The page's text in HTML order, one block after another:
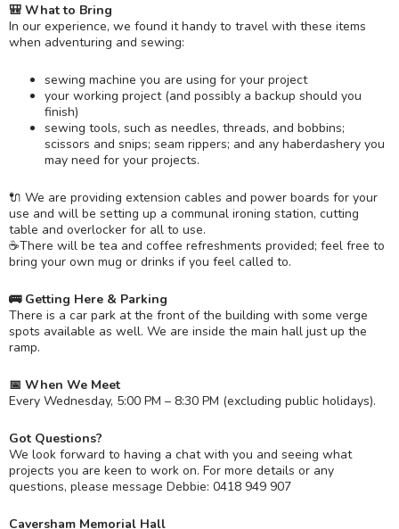
🎒 What to Bring
In our experience, we found it handy to travel with these items
when adventuring and sewing:
sewing machine you are using for your project
your working project (and possibly a backup should you
finish)
sewing tools, such as needles, threads, and bobbins;
scissors and snips; seam rippers; and any haberdashery you
may need for your projects.
🔌 We are providing extension cables and power boards for your
use and will be setting up a communal ironing station, cutting
table and overlocker for all to use.
☕️There will be tea and coffee refreshments provided; feel free to
bring your own mug or drinks if you feel called to.
🚌 Getting Here & Parking
There is a car park at the front of the building with some verge
spots available as well. We are inside the main hall just up the
ramp.
📅 When We Meet
Every Wednesday, 5:00 PM – 8:30 PM (excluding public holidays).
Got Questions?
We look forward to having a chat with you and seeing what
projects you are keen to work on. For more details or any
questions, please message Debbie: 0418 949 907
Caversham Memorial Hall